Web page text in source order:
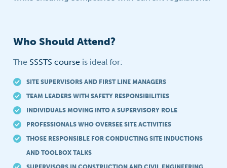
Who Should Attend?
The SSSTS course is ideal for:
SITE SUPERVISORS AND FIRST LINE MANAGERS
TEAM LEADERS WITH SAFETY RESPONSIBILITIES
INDIVIDUALS MOVING INTO A SUPERVISORY ROLE
PROFESSIONALS WHO OVERSEE SITE ACTIVITIES
THOSE RESPONSIBLE FOR CONDUCTING SITE INDUCTIONS
AND TOOLBOX TALKS